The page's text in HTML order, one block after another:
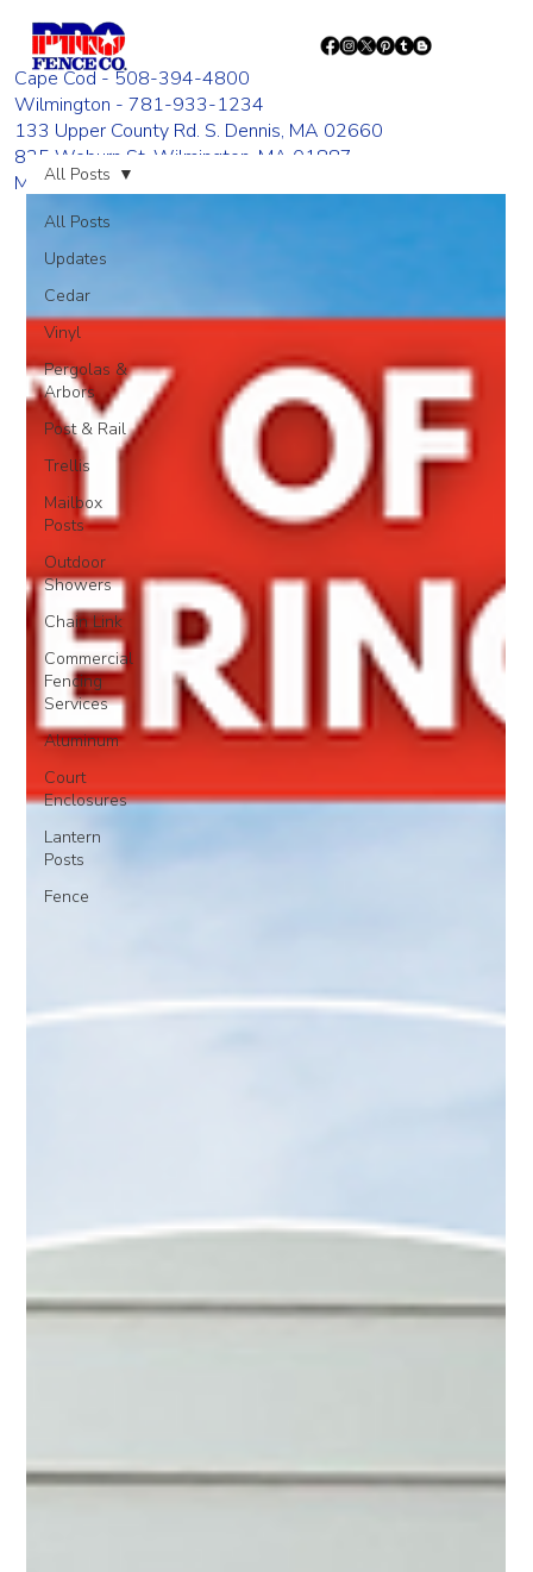
Cape Cod - 508-394-4800
Wilmington - 781-933-1234
133 Upper County Rd. S. Dennis, MA 02660
835 Woburn St. Wilmington, MA 01887
Monday - Friday 8:00 AM - 4:00 PM
All Posts
Updates
Cedar
Vinyl
Pergolas &
Arbors
Post & Rail
Trellis
Mailbox
Posts
Outdoor
Showers
Chain Link
Commercial
Fencing
Services
Aluminum
Court
Enclosures
Lantern
Posts
Fence
All Posts